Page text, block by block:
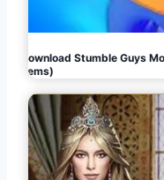
Download Stumble Guys
gems)